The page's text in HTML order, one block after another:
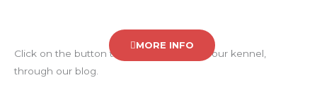
BLOG
Click on the button to know the news in our kennel,
through our blog.
MORE INFO